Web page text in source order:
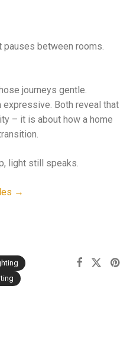
pauses between rooms.
journeys gentle.
Both reveal that
– it is about how a home
light still speaks.
→